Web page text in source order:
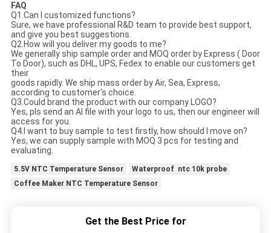
FAQ
Q1.Can I customized functions?
Sure, we have professional R&D team to provide best support,
and give you best suggestions.
Q2.How will you deliver my goods to me?
We generally ship sample order and MOQ order by Express ( Door
To Door), such as DHL, UPS, Fedex to enable our customers get
their
goods rapidly. We ship mass order by Air, Sea, Express,
according to customer's choice.
Q3.Could brand the product with our company LOGO?
Yes, pls send an AI file with your logo to us, then our engineer will
access for you.
Q4.I want to buy sample to test firstly, how should I move on?
Yes, we can supply sample with MOQ 3 pcs for testing and
evaluating.
5.5V NTC Temperature Sensor
Waterproof ntc 10k probe
Coffee Maker NTC Temperature Sensor
Get the Best Price for